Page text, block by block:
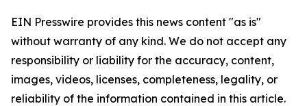
EIN Presswire provides this news content "as is"
without warranty of any kind. We do not accept any
responsibility or liability for the accuracy, content,
images, videos, licenses, completeness, legality, or
reliability of the information contained in this article.